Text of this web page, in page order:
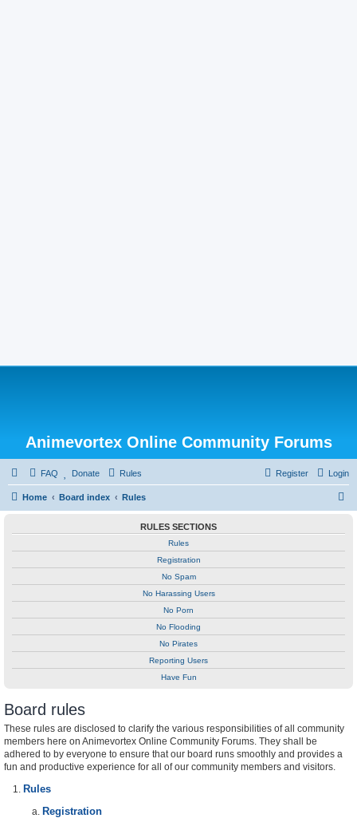
Animevortex Online Community Forums
FAQ Donate Rules Login
Register
Home Board index Rules
RULES SECTIONS
Rules
Registration
No Spam
No Harassing Users
No Porn
No Flooding
No Pirates
Reporting Users
Have Fun
Board rules
These rules are disclosed to clarify the various responsibilities of all community
members here on Animevortex Online Community Forums. They shall be
adhered to by everyone to ensure that our board runs smoothly and provides a
fun and productive experience for all of our community members and visitors.
Rules
Registration